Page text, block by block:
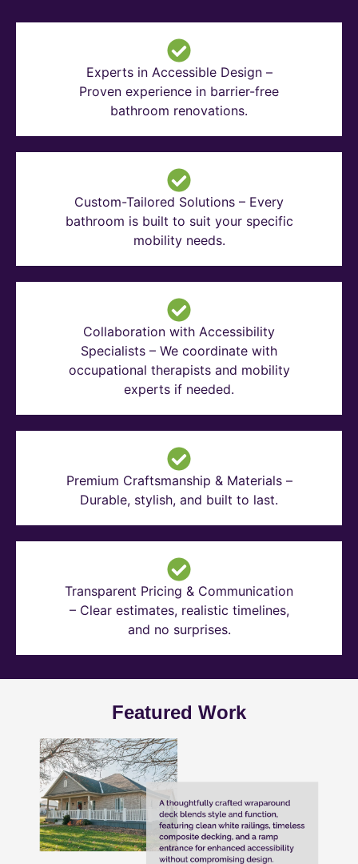
Experts in Accessible Design –
Proven experience in barrier-free
bathroom renovations.
Custom-Tailored Solutions – Every
bathroom is built to suit your specific
mobility needs.
Collaboration with Accessibility
Specialists – We coordinate with
occupational therapists and mobility
experts if needed.
Premium Craftsmanship & Materials –
Durable, stylish, and built to last.
Transparent Pricing & Communication
– Clear estimates, realistic timelines,
and no surprises.
Featured Work